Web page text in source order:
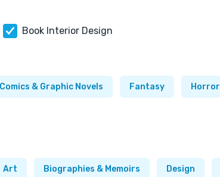
Book Interior Design
Comics & Graphic Novels Fantasy Horror
Art Biographies & Memoirs Design